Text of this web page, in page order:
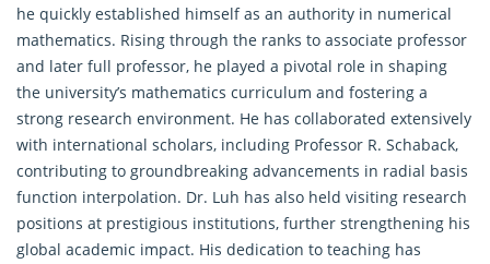
he quickly established himself as an authority in numerical
mathematics. Rising through the ranks to associate professor
and later full professor, he played a pivotal role in shaping
the university’s mathematics curriculum and fostering a
strong research environment. He has collaborated extensively
with international scholars, including Professor R. Schaback,
contributing to groundbreaking advancements in radial basis
function interpolation. Dr. Luh has also held visiting research
positions at prestigious institutions, further strengthening his
global academic impact. His dedication to teaching has